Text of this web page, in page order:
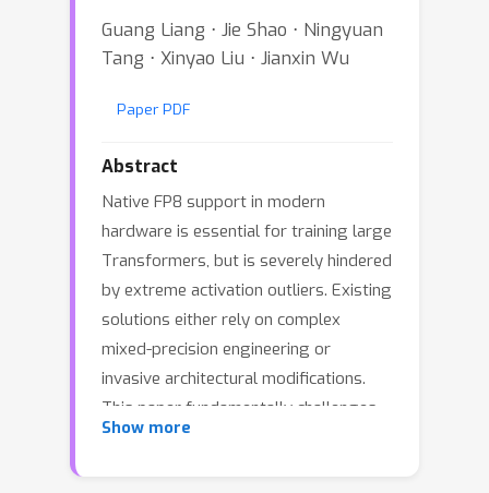
Guang Liang ⋅ Jie Shao ⋅ Ningyuan
Tang ⋅ Xinyao Liu ⋅ Jianxin Wu
Paper PDF
Abstract
Native FP8 support in modern
hardware is essential for training large
Transformers, but is severely hindered
by extreme activation outliers. Existing
solutions either rely on complex
mixed-precision engineering or
invasive architectural modifications.
This paper fundamentally challenges
the conventional wisdom that outliers
Show more